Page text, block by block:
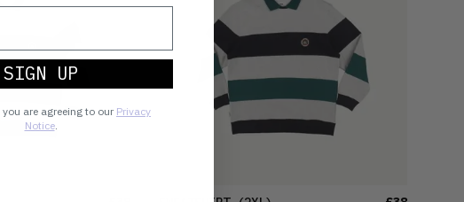
SIGN UP
are agreeing to our Privacy
Notice.